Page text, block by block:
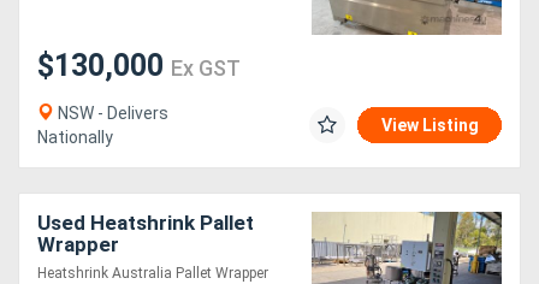
$130,000 Ex GST
NSW - Delivers
Nationally
View Listing
Used Heatshrink Pallet
Wrapper
Heatshrink Australia Pallet Wrapper